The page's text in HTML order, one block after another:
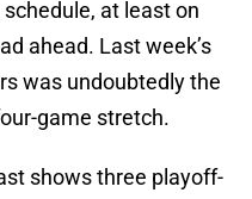
at least on
ahead. Last week’s
was undoubtedly the
game stretch.
shows three playoff-